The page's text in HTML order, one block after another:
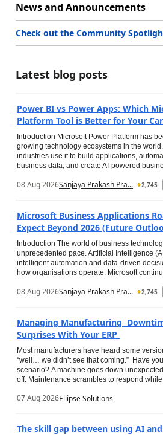
News and Announcements
Check out the Community
Latest blog posts
Power BI vs Power Apps: Which
Platform Tool is Better for Your
Introduction Microsoft Power Platform has
growing technology ecosystems in the
industries use it to build applications,
business data, and create AI-powered
08 Aug 2026Sanjaya Prakash Pra... 2,745
Microsoft Business Applications
Expect Beyond 2026 (Future
Introduction The world of business
unprecedented pace. Artificial Intelligence
intelligent automation and data-driven
how organisations operate. Microsoft
08 Aug 2026Sanjaya Prakash Pra... 2,745
Managing Manufacturing
Surprises With Your ERP
Most manufacturers have heard some
“well… we didn’t see that coming.” Have
scenario? A machine goes down
off. Maintenance scrambles to respond
07 Aug 2026Ellipse Solutions
The skill gap between using AI